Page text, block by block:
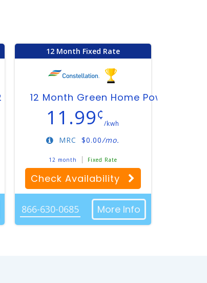
12 Month Fixed Rate
12 Month Green Home Power Plan
11.99¢
/kwh
$0.00/mo.
MRC
12 month Fixed Rate
Check Availability
866-630-0685 More Info